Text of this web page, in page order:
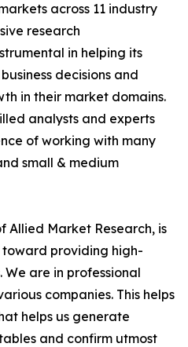
across 11 industry
research
in helping its
decisions and
in their market domains.
analysts and experts
of working with many
small & medium
Allied Market Research, is
providing high-
are in professional
companies. This helps
helps us generate
and confirm utmost